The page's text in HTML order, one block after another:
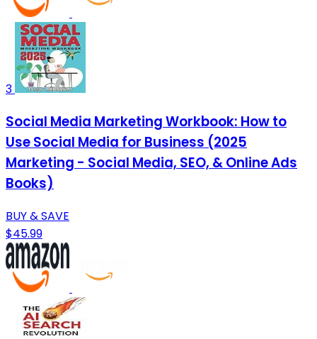
3
Social Media Marketing Workbook: How to
Use Social Media for Business (2025
Marketing - Social Media, SEO, & Online Ads
Books)
BUY & SAVE
$45.99